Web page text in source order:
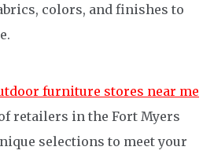
colors, and finishes to
furniture stores near me
retailers in the Fort Myers
selections to meet your